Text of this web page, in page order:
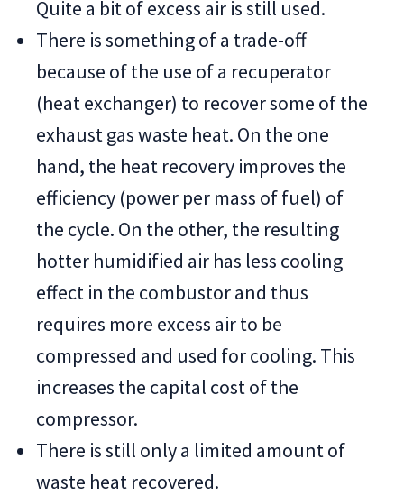
Quite a bit of excess air is still used.
There is something of a trade-off
because of the use of a recuperator
(heat exchanger) to recover some of the
exhaust gas waste heat. On the one
hand, the heat recovery improves the
efficiency (power per mass of fuel) of
the cycle. On the other, the resulting
hotter humidified air has less cooling
effect in the combustor and thus
requires more excess air to be
compressed and used for cooling. This
increases the capital cost of the
compressor.
There is still only a limited amount of
waste heat recovered.